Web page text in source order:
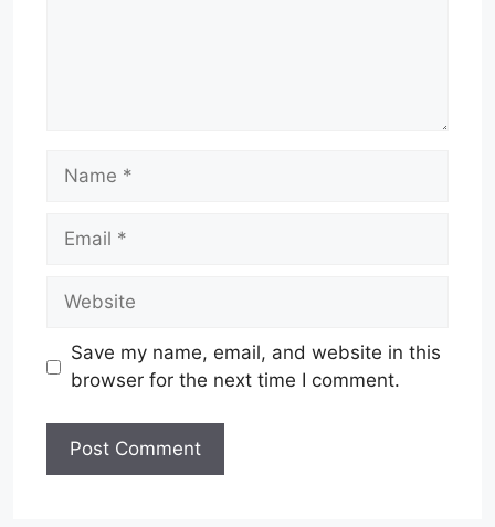
Name
Email
Website
Save my name, email, and website in this
browser for the next time I comment.